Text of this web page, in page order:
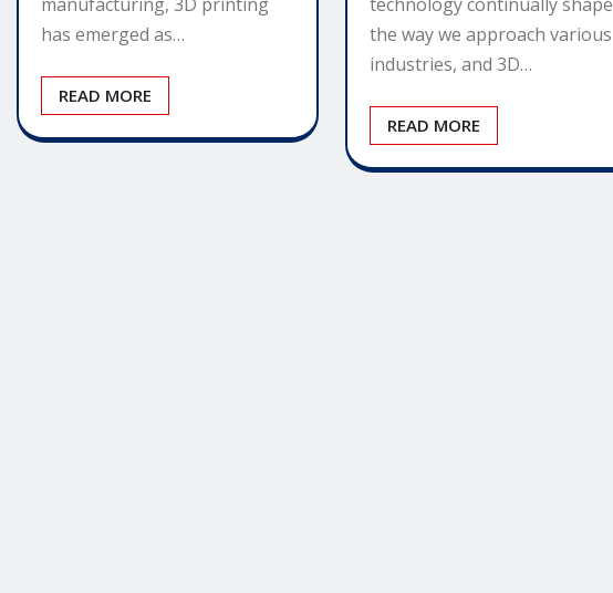
has emerged as…
READ MORE
the way we approach various
industries, and 3D…
READ MORE